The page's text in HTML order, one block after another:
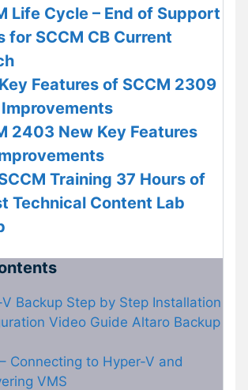
Life Cycle – End of Support
for SCCM CB Current
Features of SCCM 2309
Improvements
2403 New Key Features
Training 37 Hours of
Technical Content Lab
Backup Step by Step Installation
Video Guide Altaro Backup
Connecting to Hyper-V and
VMS